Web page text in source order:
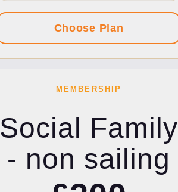
MEMBERSHIP
Social Family
- non sailing